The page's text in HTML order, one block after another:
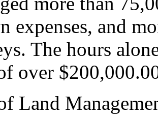
expenses, and
The hours
over
Land